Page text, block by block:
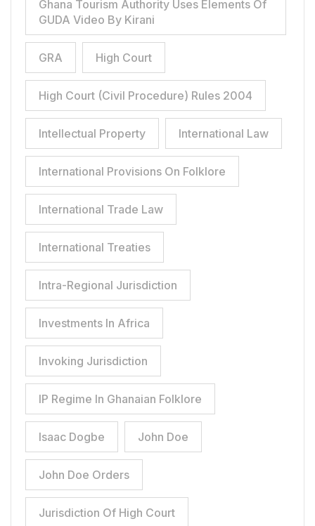
Ghana Tourism Authority Uses Elements Of
GUDA Video By Kirani
GRA High Court
High Court (Civil Procedure) Rules 2004
Intellectual Property International Law
International Provisions On Folklore
International Trade Law
International Treaties
Intra-Regional Jurisdiction
Investments In Africa
Invoking Jurisdiction
IP Regime In Ghanaian Folklore
Isaac Dogbe John Doe
John Doe Orders
Jurisdiction Of High Court